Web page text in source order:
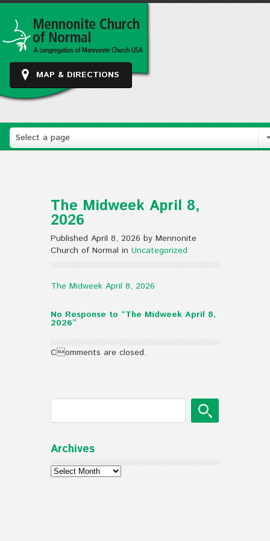
MAP & DIRECTIONS
Select a page
The Midweek April 8,
2026
Published April 8, 2026 by Mennonite
Church of Normal in Uncategorized
The Midweek April 8, 2026
No Response to “The Midweek April 8,
2026”
Comments are closed.
Archives
Archives